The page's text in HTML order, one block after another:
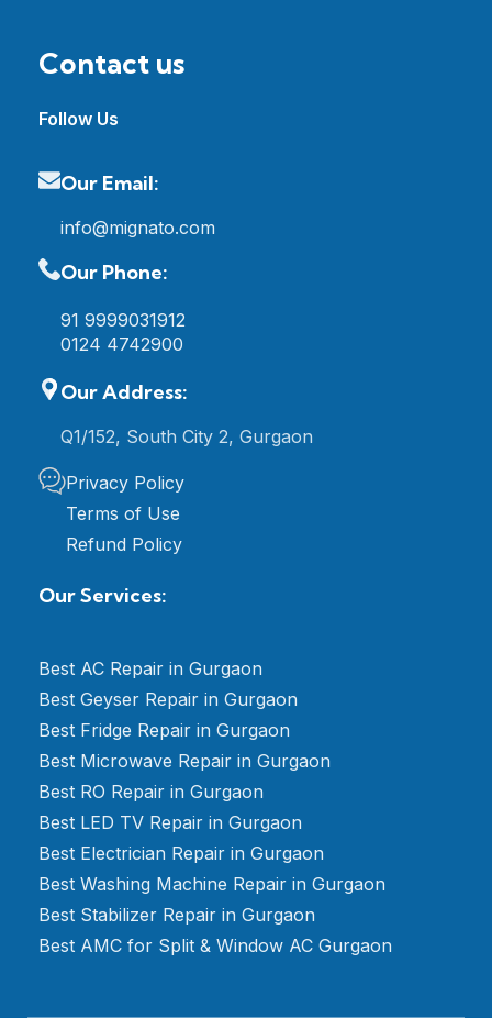
Contact us
Follow Us
Our Email:
info@mignato.com
Our Phone:
91 9999031912
0124 4742900
Our Address:
Q1/152, South City 2, Gurgaon
Privacy Policy
Terms of Use
Refund Policy
Our Services:
Best AC Repair in Gurgaon
Best Geyser Repair in Gurgaon
Best Fridge Repair in Gurgaon
Best Microwave Repair in Gurgaon
Best RO Repair in Gurgaon
Best LED TV Repair in Gurgaon
Best Electrician Repair in Gurgaon
Best Washing Machine Repair in Gurgaon
Best Stabilizer Repair in Gurgaon
Best AMC for Split & Window AC Gurgaon